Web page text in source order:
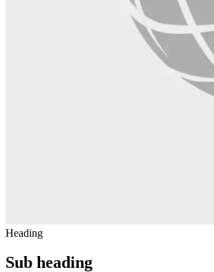
Heading
Sub heading